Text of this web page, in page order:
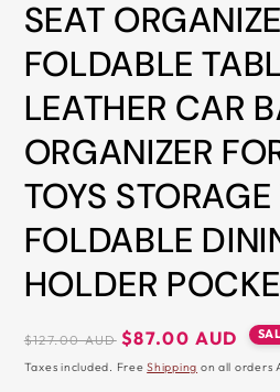
BUY
NOW
LATER
WITH
AFTERPAY
ZIP
SEAT
FOLDABLE
LEATHER CAR
ORGANIZER
TOYS
FOLDABLE
HOLDER
Regular
price
$127.00 AUD
Sale
price
$87.00 AUD
Taxes included. FreeShipping on all orders